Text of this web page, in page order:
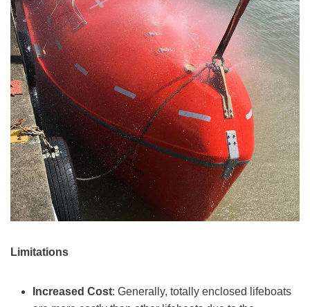
Limitations
Increased Cost: Generally, totally enclosed lifeboats